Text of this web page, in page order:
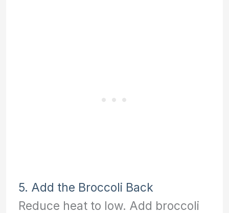
5. Add the Broccoli Back
Reduce heat to low. Add broccoli